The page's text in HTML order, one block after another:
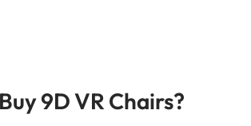
9D VR Chairs?